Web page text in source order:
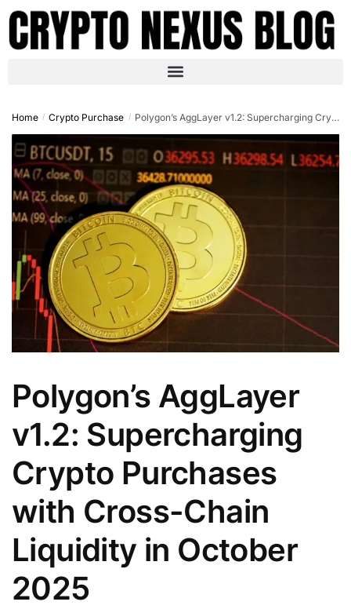
Home / Crypto Purchase / Polygon’s AggLayer v1.2: Supercharging Crypto Purchases with Cross-Chain Liquidity in October 2025
Polygon’s AggLayer
v1.2: Supercharging
Crypto Purchases
with Cross-Chain
Liquidity in October
2025